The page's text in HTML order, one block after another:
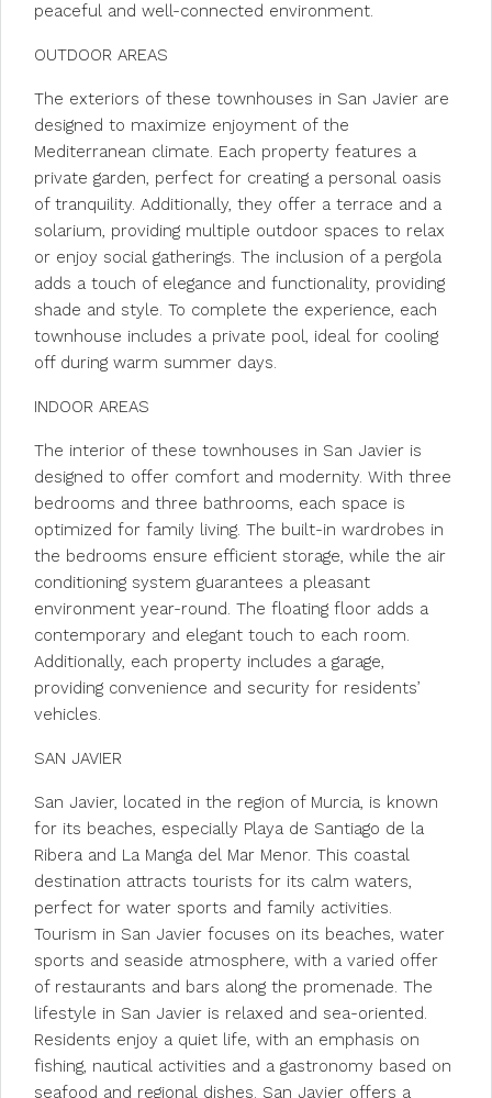
peaceful and well-connected environment.
OUTDOOR AREAS
The exteriors of these townhouses in San Javier are
designed to maximize enjoyment of the
Mediterranean climate. Each property features a
private garden, perfect for creating a personal oasis
of tranquility. Additionally, they offer a terrace and a
solarium, providing multiple outdoor spaces to relax
or enjoy social gatherings. The inclusion of a pergola
adds a touch of elegance and functionality, providing
shade and style. To complete the experience, each
townhouse includes a private pool, ideal for cooling
off during warm summer days.
INDOOR AREAS
The interior of these townhouses in San Javier is
designed to offer comfort and modernity. With three
bedrooms and three bathrooms, each space is
optimized for family living. The built-in wardrobes in
the bedrooms ensure efficient storage, while the air
conditioning system guarantees a pleasant
environment year-round. The floating floor adds a
contemporary and elegant touch to each room.
Additionally, each property includes a garage,
providing convenience and security for residents’
vehicles.
SAN JAVIER
San Javier, located in the region of Murcia, is known
for its beaches, especially Playa de Santiago de la
Ribera and La Manga del Mar Menor. This coastal
destination attracts tourists for its calm waters,
perfect for water sports and family activities.
Tourism in San Javier focuses on its beaches, water
sports and seaside atmosphere, with a varied offer
of restaurants and bars along the promenade. The
lifestyle in San Javier is relaxed and sea-oriented.
Residents enjoy a quiet life, with an emphasis on
fishing, nautical activities and a gastronomy based on
seafood and regional dishes. San Javier offers a